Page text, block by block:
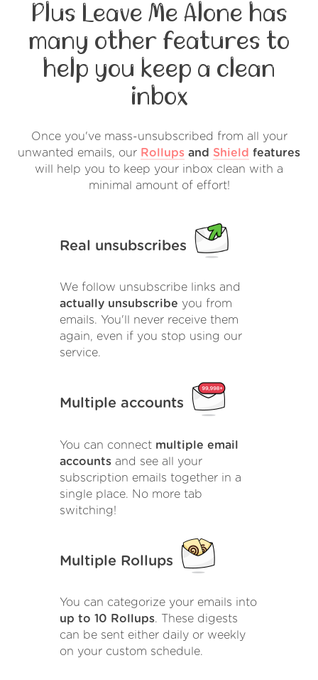
Plus Leave Me Alone has
many other features to
help you keep a clean
inbox
Once you've mass-unsubscribed from all your
unwanted emails, our Rollups and Shield features
will help you to keep your inbox clean with a
minimal amount of effort!
Real unsubscribes
We follow unsubscribe links and
actually unsubscribe you from
emails. You'll never receive them
again, even if you stop using our
service.
Multiple accounts
You can connect multiple email
accounts and see all your
subscription emails together in a
single place. No more tab
switching!
Multiple Rollups
You can categorize your emails into
up to 10 Rollups. These digests
can be sent either daily or weekly
on your custom schedule.